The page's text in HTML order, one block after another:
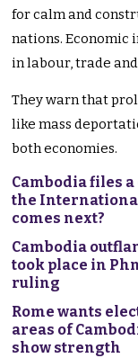
for calm and
nations. Economic
in labour, trade
They warn that
like mass
both economies.
Cambodia files
the International
comes next?
Cambodia
took place in
ruling
Rome wants
areas of
show strength